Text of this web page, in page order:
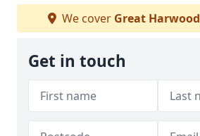
We cover Great Harwood
Get in touch